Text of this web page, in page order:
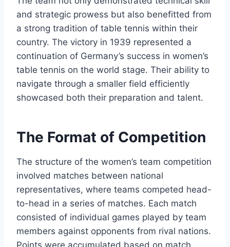
and strategic prowess but also benefitted from
a strong tradition of table tennis within their
country. The victory in 1939 represented a
continuation of Germany’s success in women’s
table tennis on the world stage. Their ability to
navigate through a smaller field efficiently
showcased both their preparation and talent.
The Format of Competition
The structure of the women’s team competition
involved matches between national
representatives, where teams competed head-
to-head in a series of matches. Each match
consisted of individual games played by team
members against opponents from rival nations.
Points were accumulated based on match